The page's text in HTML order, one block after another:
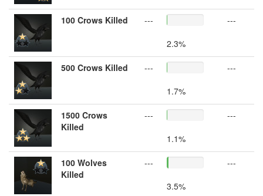
100 Crows Killed
---
2.3%
---
500 Crows Killed
---
1.7%
---
1500 Crows
Killed
---
1.1%
---
100 Wolves
Killed
---
3.5%
---